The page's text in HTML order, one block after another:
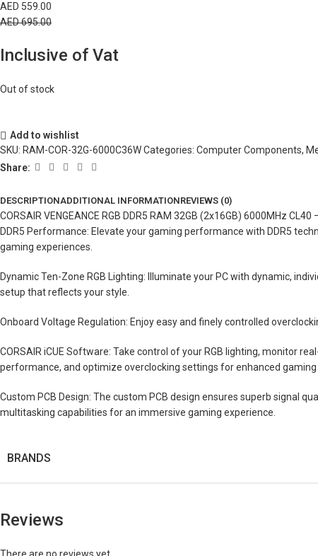
AED 559.00
AED695.00
Inclusive of Vat
Out of stock
Add to wishlist
SKU: RAM-COR-32G-6000C36WCategories: Computer Components,
Share:
DESCRIPTIONADDITIONAL INFORMATIONREVIEWS (0)
CORSAIR VENGEANCE RGB DDR5 RAM 32GB (2x16GB) 6000MHz CL40
DDR5 Performance: Elevate your gaming performance with DDR5
gaming experiences.
Dynamic Ten-Zone RGB Lighting: Illuminate your PC with dynamic,
setup that reflects your style.
Onboard Voltage Regulation: Enjoy easy and finely controlled
CORSAIR iCUE Software: Take control of your RGB lighting, monitor
performance, and optimize overclocking settings for enhanced gaming
Custom PCB Design: The custom PCB design ensures superb signal
multitasking capabilities for an immersive gaming experience.
BRANDS
Reviews